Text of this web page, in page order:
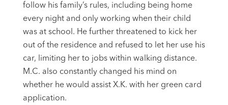
follow his family’s rules, including being home
every night and only working when their child
was at school. He further threatened to kick her
out of the residence and refused to let her use his
car, limiting her to jobs within walking distance.
M.C. also constantly changed his mind on
whether he would assist X.K. with her green card
application.